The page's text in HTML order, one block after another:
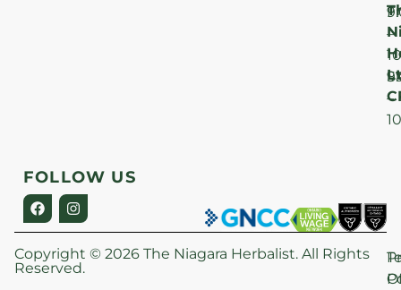
–
–
FOLLOW US
Copyright © 2026 The Niagara Herbalist. All Rights
Reserved.